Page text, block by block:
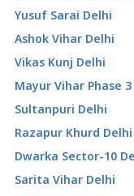
Yusuf Sarai Delhi
Ashok Vihar Delhi
Vikas Kunj Delhi
Mayur Vihar Phase
Sultanpuri Delhi
Razapur Khurd Delhi
Dwarka Sector-10
Sarita Vihar Delhi